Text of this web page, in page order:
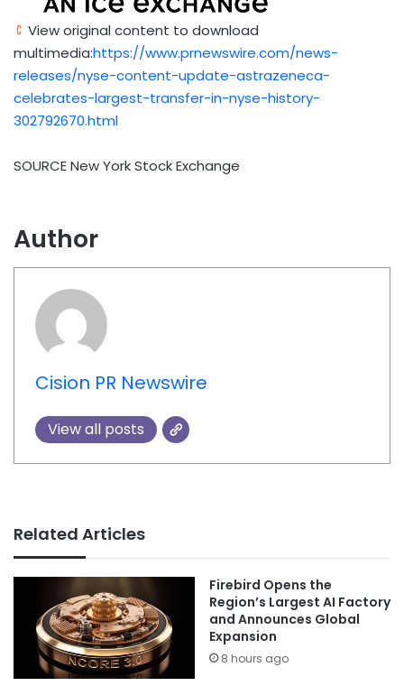
View original content to download
multimedia:https://www.prnewswire.com/news-
releases/nyse-content-update-astrazeneca-
celebrates-largest-transfer-in-nyse-history-
302792670.html
SOURCE New York Stock Exchange
Author
Cision PR Newswire
View all posts
Related Articles
Firebird Opens the
Region’s Largest AI Factory
and Announces Global
Expansion
8 hours ago